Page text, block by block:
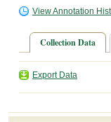
View Annotation
Collection Data
Export Data